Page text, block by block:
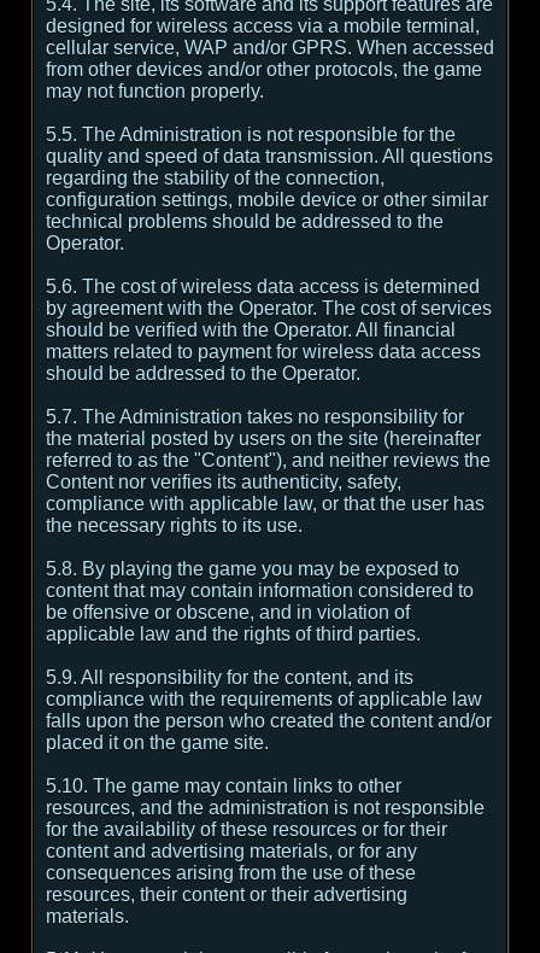
5.4. The site, its software and its support features are
designed for wireless access via a mobile terminal,
cellular service, WAP and/or GPRS. When accessed
from other devices and/or other protocols, the game
may not function properly.
5.5. The Administration is not responsible for the
quality and speed of data transmission. All questions
regarding the stability of the connection,
configuration settings, mobile device or other similar
technical problems should be addressed to the
Operator.
5.6. The cost of wireless data access is determined
by agreement with the Operator. The cost of services
should be verified with the Operator. All financial
matters related to payment for wireless data access
should be addressed to the Operator.
5.7. The Administration takes no responsibility for
the material posted by users on the site (hereinafter
referred to as the "Content"), and neither reviews the
Content nor verifies its authenticity, safety,
compliance with applicable law, or that the user has
the necessary rights to its use.
5.8. By playing the game you may be exposed to
content that may contain information considered to
be offensive or obscene, and in violation of
applicable law and the rights of third parties.
5.9. All responsibility for the content, and its
compliance with the requirements of applicable law
falls upon the person who created the content and/or
placed it on the game site.
5.10. The game may contain links to other
resources, and the administration is not responsible
for the availability of these resources or for their
content and advertising materials, or for any
consequences arising from the use of these
resources, their content or their advertising
materials.